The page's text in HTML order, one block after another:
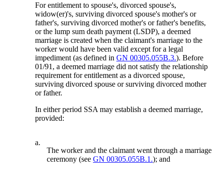
For entitlement to spouse's, divorced spouse's,
widow(er)'s, surviving divorced spouse's mother's or
father's, surviving divorced mother's or father's benefits,
or the lump sum death payment (LSDP), a deemed
marriage is created when the claimant's marriage to the
worker would have been valid except for a legal
impediment (as defined inGN 00305.055B.3.). Before
01/91, a deemed marriage did not satisfy the relationship
requirement for entitlement as a divorced spouse,
surviving divorced spouse or surviving divorced mother
or father.
In either period SSA may establish a deemed marriage,
provided:
a.
The worker and the claimant went through a marriage
ceremony (seeGN 00305.055B.1.); and